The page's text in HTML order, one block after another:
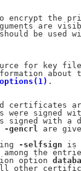
encrypt the
are
be used
for key
about
.
certificates
were signed
signed with a
-gencrl are
-selfsign is
the
option
other